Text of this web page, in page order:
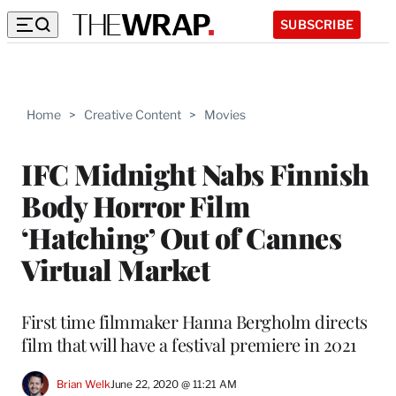
SUBSCRIBE
Home > Creative Content > Movies
IFC Midnight Nabs Finnish
Body Horror Film
‘Hatching’ Out of Cannes
Virtual Market
First time filmmaker Hanna Bergholm directs
film that will have a festival premiere in 2021
Brian WelkJune 22, 2020 @ 11:21 AM